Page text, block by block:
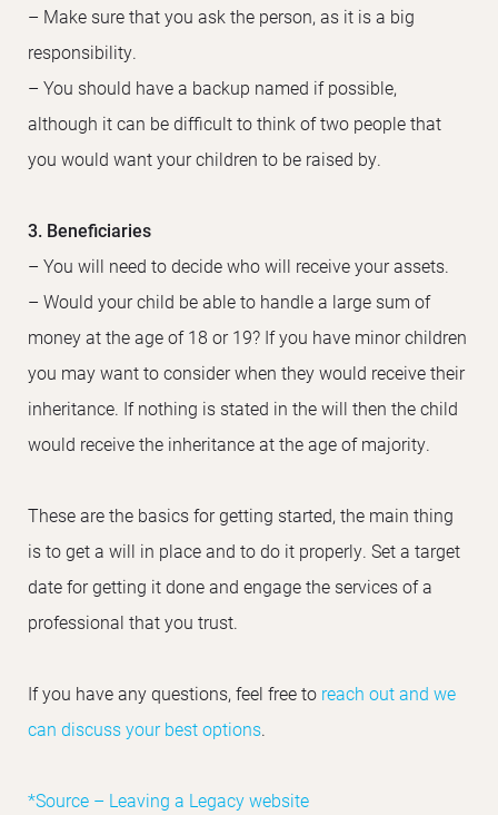
– Make sure that you ask the person, as it is a big
responsibility.
– You should have a backup named if possible,
although it can be difficult to think of two people that
you would want your children to be raised by.
3. Beneficiaries
– You will need to decide who will receive your assets.
– Would your child be able to handle a large sum of
money at the age of 18 or 19? If you have minor children
you may want to consider when they would receive their
inheritance. If nothing is stated in the will then the child
would receive the inheritance at the age of majority.
These are the basics for getting started, the main thing
is to get a will in place and to do it properly. Set a target
date for getting it done and engage the services of a
professional that you trust.
If you have any questions, feel free to reach out and we
can discuss your best options.
*Source – Leaving a Legacy website